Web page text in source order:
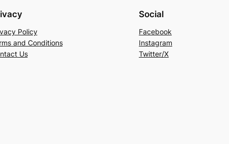
Policy
and Conditions
Us
Social
Facebook
Instagram
Twitter/X